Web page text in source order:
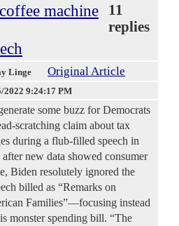
machine
11
replies
Linge Original Article
2022 9:24:17 PM
some buzz for Democrats
scratching claim about tax
during a flub-filled speech in
new data showed consumer
Biden resolutely ignored the
billed as “Remarks on
Families”—focusing instead
monster spending bill. “The